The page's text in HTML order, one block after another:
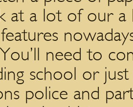
at a lot of our a
need to
school or
police and